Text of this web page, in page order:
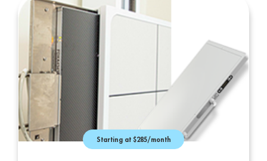
Starting at $285/month